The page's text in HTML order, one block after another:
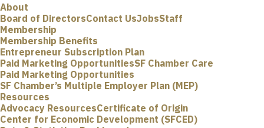
About
Board of DirectorsContact UsJobsStaff
Membership
Membership Benefits
Entrepreneur Subscription Plan
Paid Marketing OpportunitiesSF Chamber Care
Paid Marketing Opportunities
SF Chamber’s Multiple Employer Plan (MEP)
Resources
Advocacy ResourcesCertificate of Origin
Center for Economic Development (SFCED)